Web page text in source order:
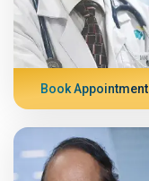
Book Appointment